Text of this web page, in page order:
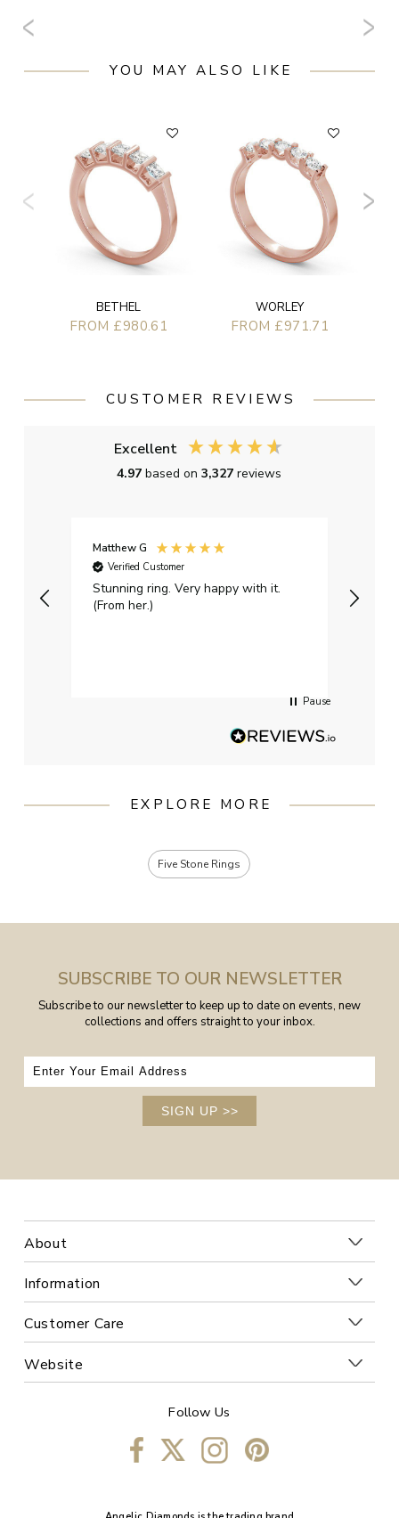
YOU MAY ALSO LIKE
BETHEL
FROM £980.61
WORLEY
FROM £971.71
CUSTOMER REVIEWS
Excellent
4.97based on3,327reviews
Matthew G
Verified Customer
Stunning ring. Very happy with it.
(From her.)
Pause
EXPLORE MORE
Five Stone Rings
SUBSCRIBE TO OUR NEWSLETTER
Subscribe to our newsletter to keep up to date on events, new
collections and offers straight to your inbox.
SIGN UP >>
About
Information
Customer Care
Website
Follow Us